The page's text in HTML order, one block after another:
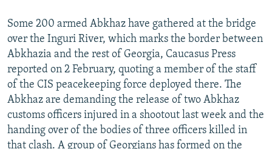
Some 200 armed Abkhaz have gathered at the bridge
over the Inguri River, which marks the border between
Abkhazia and the rest of Georgia, Caucasus Press
reported on 2 February, quoting a member of the staff
of the CIS peacekeeping force deployed there. The
Abkhaz are demanding the release of two Abkhaz
customs officers injured in a shootout last week and the
handing over of the bodies of three officers killed in
that clash. A group of Georgians has formed on the